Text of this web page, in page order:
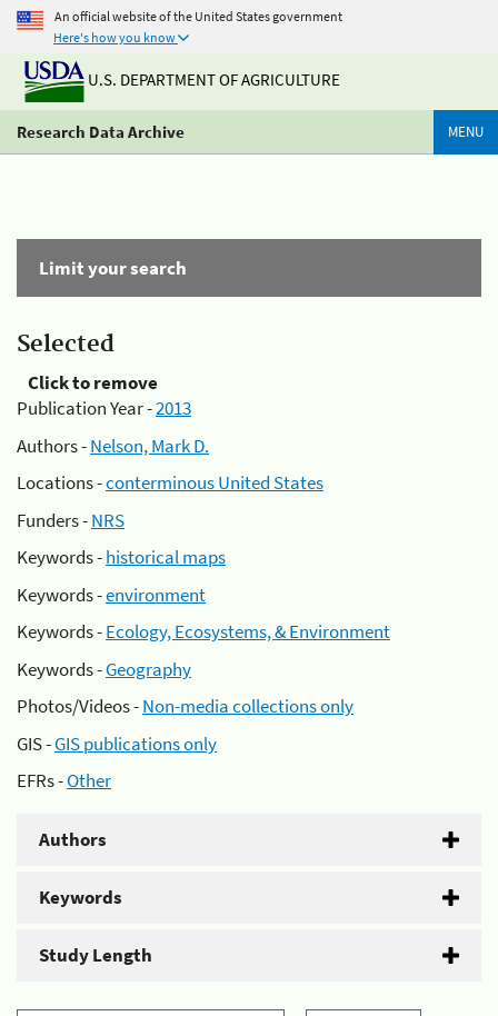
An official website of the United States government
Here's how you know
U.S. DEPARTMENT OF AGRICULTURE
Research Data Archive MENU
Limit your search
Selected
Click to remove
Publication Year -2013
Authors -Nelson, Mark D.
Locations -conterminous United States
Funders -NRS
Keywords -historical maps
Keywords -environment
Keywords -Ecology, Ecosystems, & Environment
Keywords -Geography
Photos/Videos -Non-media collections only
GIS -GIS publications only
EFRs -Other
Authors
Keywords
Study Length